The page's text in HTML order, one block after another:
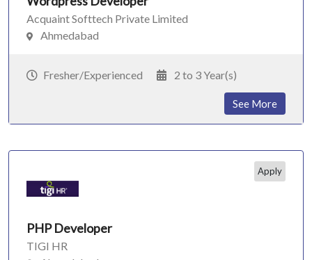
Acquaint Softtech Private Limited
Ahmedabad
Fresher/Experienced 2 to 3 Year(s)
See More
Apply
PHP Developer
TIGI HR